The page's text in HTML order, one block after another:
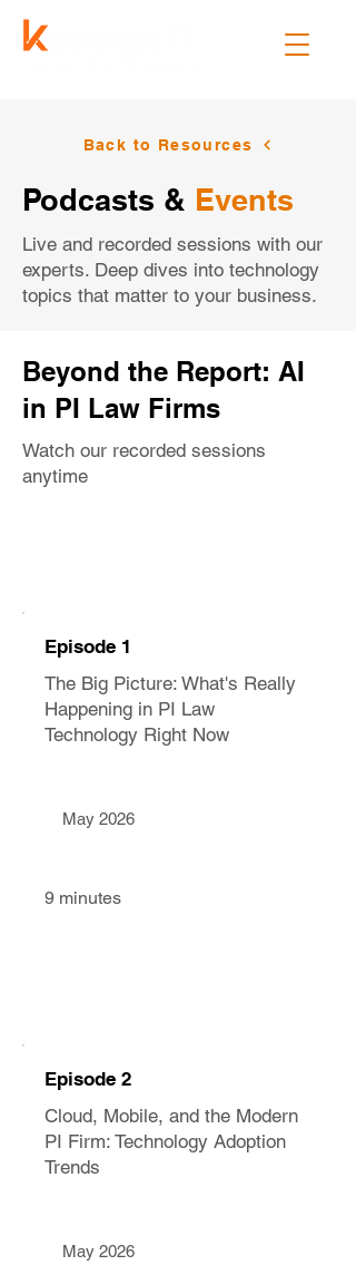
Back to Resources
Podcasts & Events
Live and recorded sessions with our
experts. Deep dives into technology
topics that matter to your business.
Beyond the Report: AI
in PI Law Firms
Watch our recorded sessions
anytime
Episode 1
The Big Picture: What's Really
Happening in PI Law
Technology Right Now
May 2026
9 minutes
Episode 2
Cloud, Mobile, and the Modern
PI Firm: Technology Adoption
Trends
May 2026